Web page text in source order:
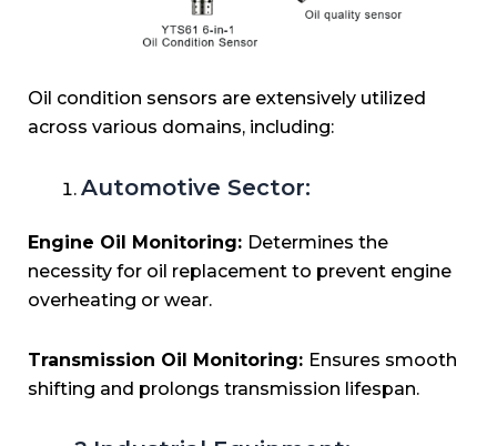
Oil condition sensors are extensively utilized
across various domains, including:
Automotive Sector:
Engine Oil Monitoring: Determines the
necessity for oil replacement to prevent engine
overheating or wear.
Transmission Oil Monitoring: Ensures smooth
shifting and prolongs transmission lifespan.